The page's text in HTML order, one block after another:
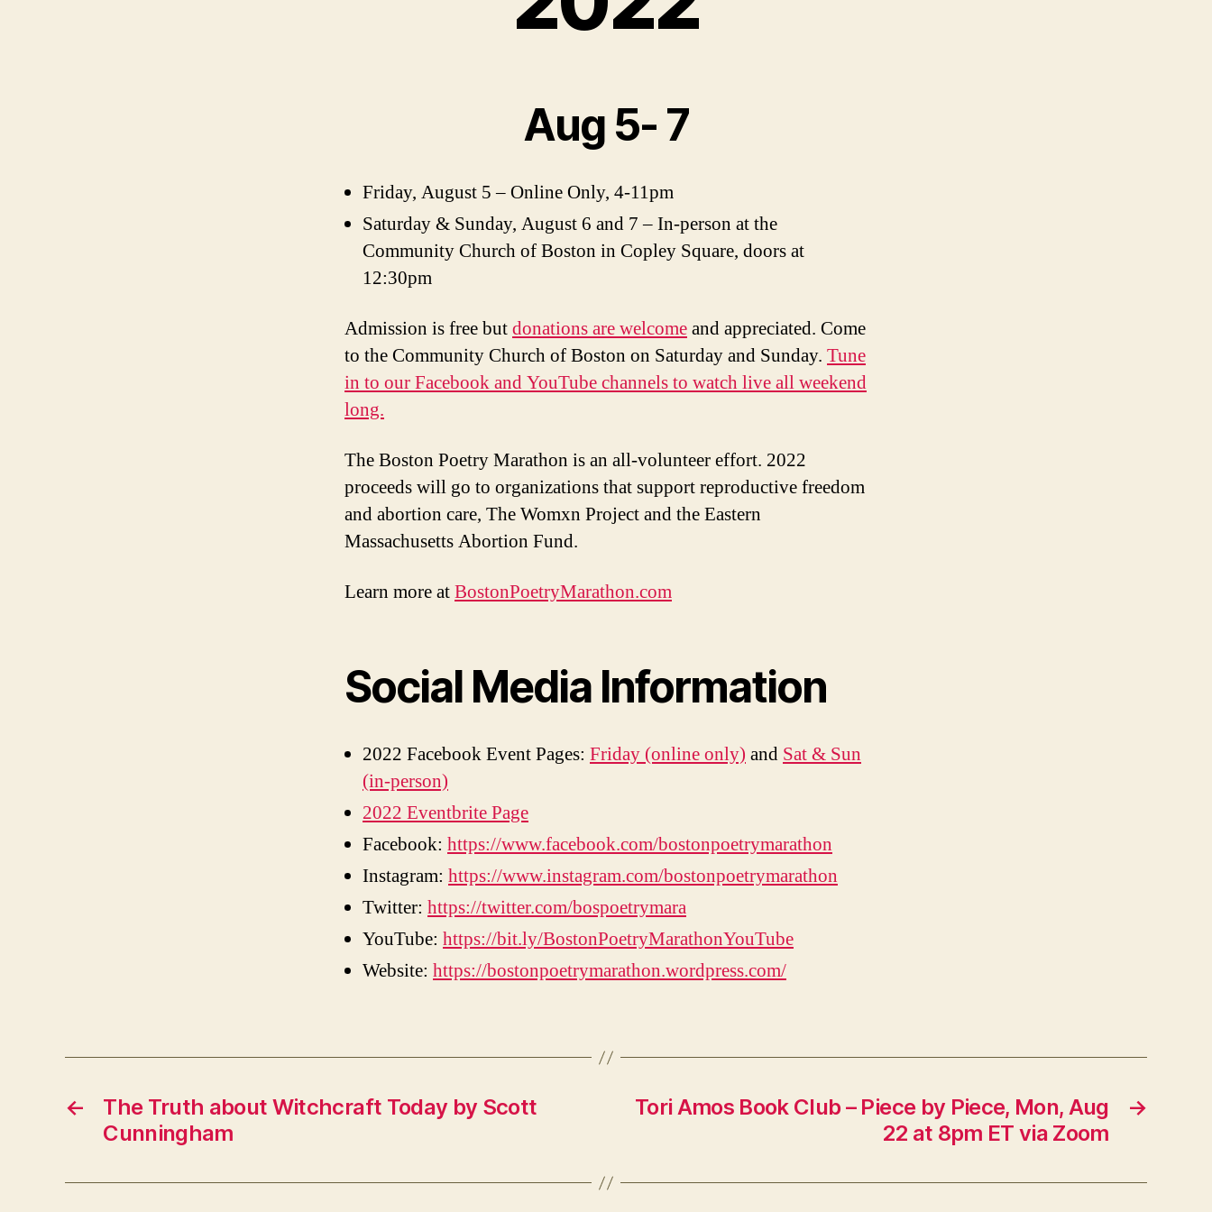
Aug 5- 7
Friday, August 5 – Online Only, 4-11pm
Saturday & Sunday, August 6 and 7 – In-person at the
Community Church of Boston in Copley Square, doors at
12:30pm
Admission is free butdonations are welcomeand appreciated. Come
to the Community Church of Boston on Saturday and Sunday. Tune
in to our Facebook and YouTube channels to watch live all weekend
long.
The Boston Poetry Marathon is an all-volunteer effort. 2022
proceeds will go to organizations that support reproductive freedom
and abortion care, The Womxn Project and the Eastern
Massachusetts Abortion Fund.
Learn more atBostonPoetryMarathon.com
Social Media Information
2022 Facebook Event Pages: Friday (online only) and Sat & Sun
(in-person)
2022 Eventbrite Page
Facebook: https://www.facebook.com/bostonpoetrymarathon
Instagram: https://www.instagram.com/bostonpoetrymarathon
Twitter: https://twitter.com/bospoetrymara
YouTube: https://bit.ly/BostonPoetryMarathonYouTube
Website: https://bostonpoetrymarathon.wordpress.com/
←
The Truth about Witchcraft Today by Scott
Cunningham
→
Tori Amos Book Club – Piece by Piece, Mon, Aug
22 at 8pm ET via Zoom